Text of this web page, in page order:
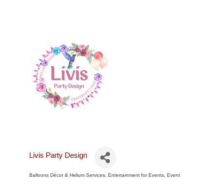
Livis Party Design
Balloons Décor & Helium Services Entertainment for Events Event